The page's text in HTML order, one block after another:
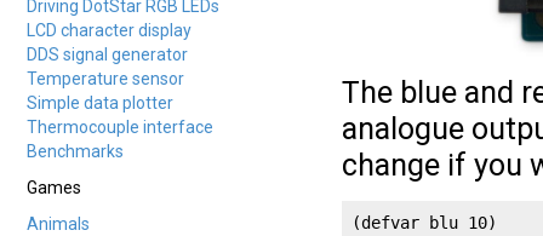
Driving DotStar RGB LEDs
LCD character display
DDS signal generator
Temperature sensor
Simple data plotter
Thermocouple interface
Benchmarks
Games
Animals
The blue and
analogue
change if you
(defvar blu 10)